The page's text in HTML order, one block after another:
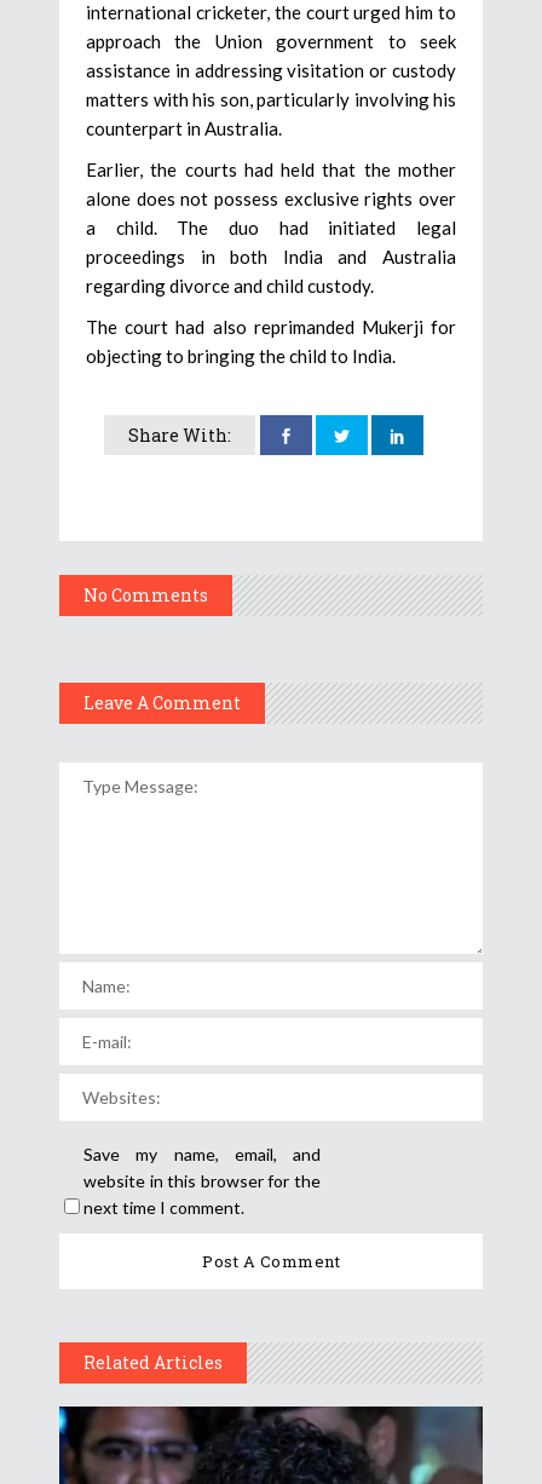
international cricketer, the court urged him to
approach the Union government to seek
assistance in addressing visitation or custody
matters with his son, particularly involving his
counterpart in Australia.
Earlier, the courts had held that the mother
alone does not possess exclusive rights over
a child. The duo had initiated legal
proceedings in both India and Australia
regarding divorce and child custody.
The court had also reprimanded Mukerji for
objecting to bringing the child to India.
Share With:
No Comments
Leave A Comment
Save my name, email, and
website in this browser for the
next time I comment.
Related Articles